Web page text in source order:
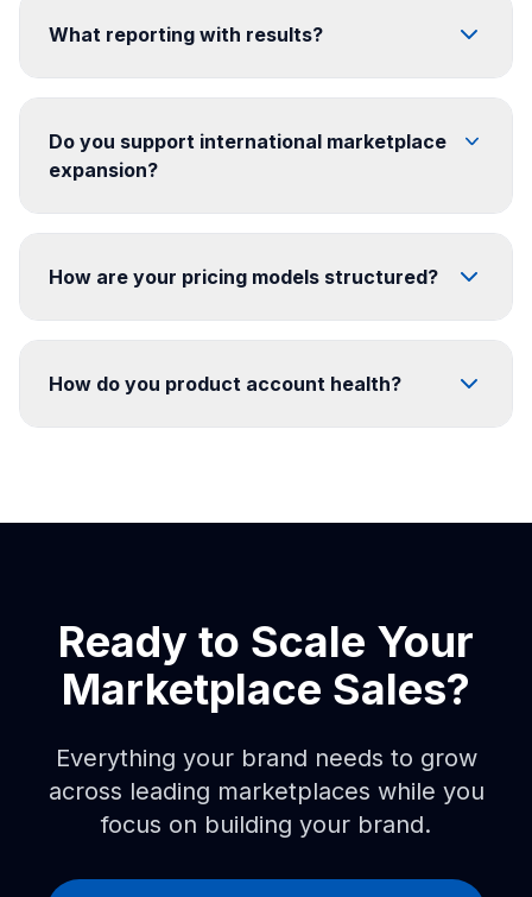
What reporting with results?
Do you support international marketplace
expansion?
How are your pricing models structured?
How do you product account health?
Ready to Scale Your
Marketplace Sales?
Everything your brand needs to grow
across leading marketplaces while you
focus on building your brand.